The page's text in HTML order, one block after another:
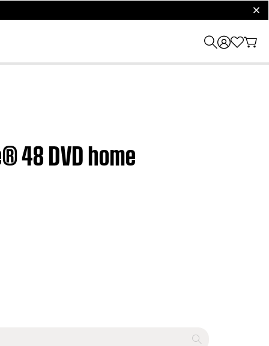
48 DVD home